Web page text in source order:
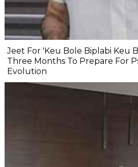
Jeet For 'Keu Bole Biplabi Keu
Three Months To Prepare For
Evolution